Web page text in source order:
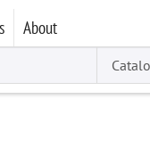
About